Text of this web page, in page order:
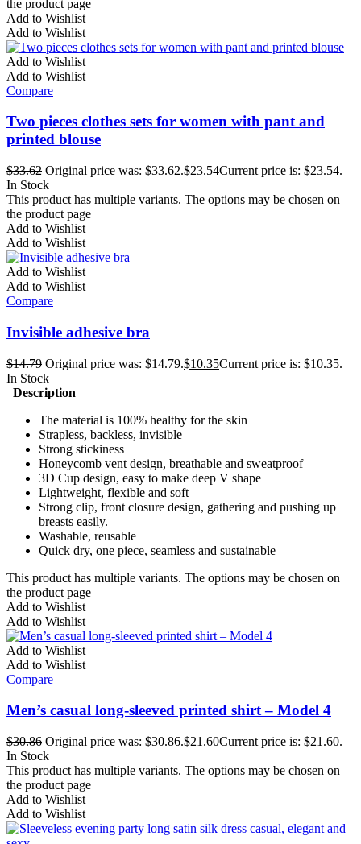
the product page
Add to Wishlist
Add to Wishlist
Add to Wishlist
Add to Wishlist
Compare
Two pieces clothes sets for women with pant and
printed blouse
$33.62 Original price was: $33.62.$23.54Current price is: $23.54.
In Stock
This product has multiple variants. The options may be chosen on
the product page
Add to Wishlist
Add to Wishlist
Add to Wishlist
Add to Wishlist
Compare
Invisible adhesive bra
$14.79 Original price was: $14.79.$10.35Current price is: $10.35.
In Stock
Description
The material is 100% healthy for the skin
Strapless, backless, invisible
Strong stickiness
Honeycomb vent design, breathable and sweatproof
3D Cup design, easy to make deep V shape
Lightweight, flexible and soft
Strong clip, front closure design, gathering and pushing up
breasts easily.
Washable, reusable
Quick dry, one piece, seamless and sustainable
This product has multiple variants. The options may be chosen on
the product page
Add to Wishlist
Add to Wishlist
Add to Wishlist
Add to Wishlist
Compare
Men’s casual long-sleeved printed shirt – Model 4
$30.86 Original price was: $30.86.$21.60Current price is: $21.60.
In Stock
This product has multiple variants. The options may be chosen on
the product page
Add to Wishlist
Add to Wishlist